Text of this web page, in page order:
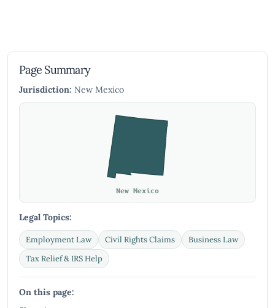
Page Summary
Jurisdiction: New Mexico
New Mexico
Legal Topics:
Employment Law Civil Rights Claims
Business Law
Tax Relief & IRS Help
On this page: